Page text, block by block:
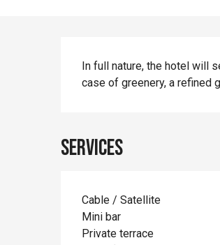
In full nature, the hotel will
case of greenery, a refined
Services
Cable / Satellite
Mini bar
Private terrace